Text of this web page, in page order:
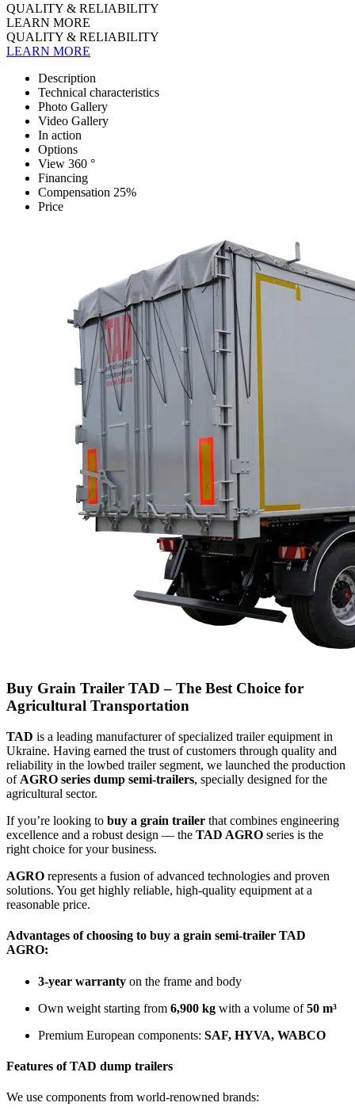
QUALITY & RELIABILITY
LEARN MORE
QUALITY & RELIABILITY
LEARN MORE
Description
Technical characteristics
Photo Gallery
Video Gallery
In action
Options
View 360 °
Financing
Compensation 25%
Price
Buy Grain Trailer TAD – The Best Choice for
Agricultural Transportation
TAD is a leading manufacturer of specialized trailer equipment in
Ukraine. Having earned the trust of customers through quality and
reliability in the lowbed trailer segment, we launched the production
of AGRO series dump semi-trailers, specially designed for the
agricultural sector.
If you’re looking to buy a grain trailer that combines engineering
excellence and a robust design — the TAD AGRO series is the
right choice for your business.
AGRO represents a fusion of advanced technologies and proven
solutions. You get highly reliable, high-quality equipment at a
reasonable price.
Advantages of choosing to buy a grain semi-trailer TAD
AGRO:
3-year warranty on the frame and body
Own weight starting from 6,900 kg with a volume of50 m³
Premium European components: SAF, HYVA, WABCO
Features of TAD dump trailers
We use components from world-renowned brands: